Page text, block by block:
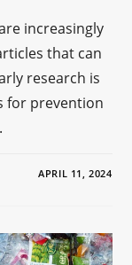
increasingly
that can
research is
for prevention
APRIL 11, 2024